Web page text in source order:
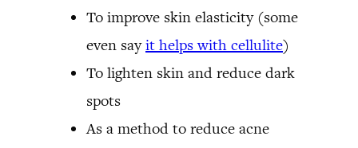
To improve skin elasticity (some
even sayit helps with cellulite)
To lighten skin and reduce dark
spots
As a method to reduce acne